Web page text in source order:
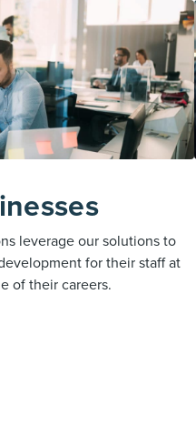
leverage our solutions to
for their staff at
of their careers.